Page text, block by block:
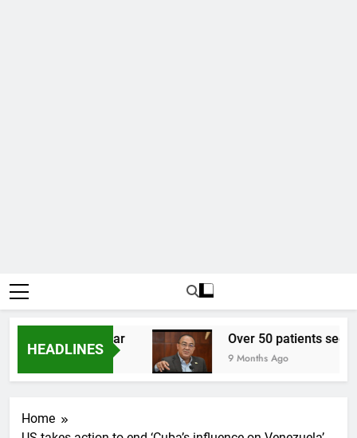
HEADLINES
to one US dollar Over 50 patients seen
9 Months Ago
Home